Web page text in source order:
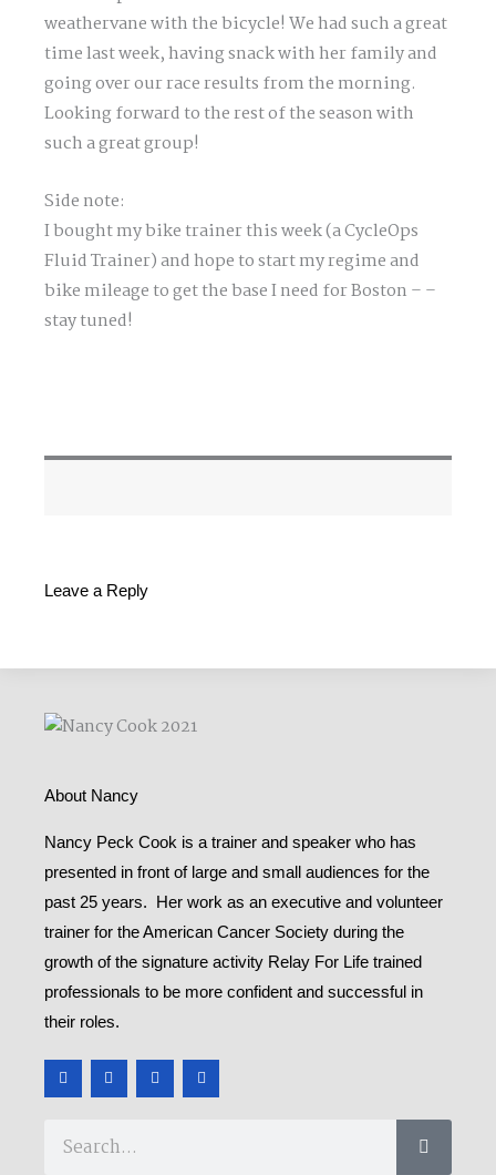
weathervane with the bicycle! We had such a great
time last week, having snack with her family and
going over our race results from the morning.
Looking forward to the rest of the season with
such a great group!
Side note:
I bought my bike trainer this week (a CycleOps
Fluid Trainer) and hope to start my regime and
bike mileage to get the base I need for Boston – –
stay tuned!
Leave a Reply
About Nancy
Nancy Peck Cook is a trainer and speaker who has
presented in front of large and small audiences for the
past 25 years. Her work as an executive and volunteer
trainer for the American Cancer Society during the
growth of the signature activity Relay For Life trained
professionals to be more confident and successful in
their roles.
F
a
c
o
o
T
w
i
e
r
Y
o
u
M
e
d
Search